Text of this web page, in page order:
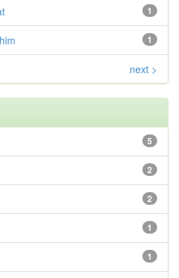
1
1
next >
5
2
2
1
1